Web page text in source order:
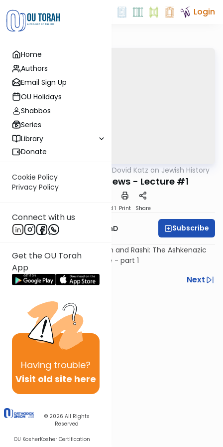
Home
Authors
Email Sign Up
OU Holidays
Shabbos
Series
Library
Donate
Cookie Policy
Privacy Policy
Connect with us
Get the OU Torah
App
Having trouble?
Visit old site here
© 2026 All Rights
Reserved
OU KosherKosher Certification
Login
Rabbi Dovid Katz on Jewish History
Crusaders and Jews - Lecture #1
Speed 1 Print Share
Rabbi Dovid Katz, PhD Subscribe
The Age of Rabbenu Gershom and Rashi: The Ashkenazic
Civilization Develops in Europe - part 1
Previous
Next
Next In This Series
Other Machshava Series